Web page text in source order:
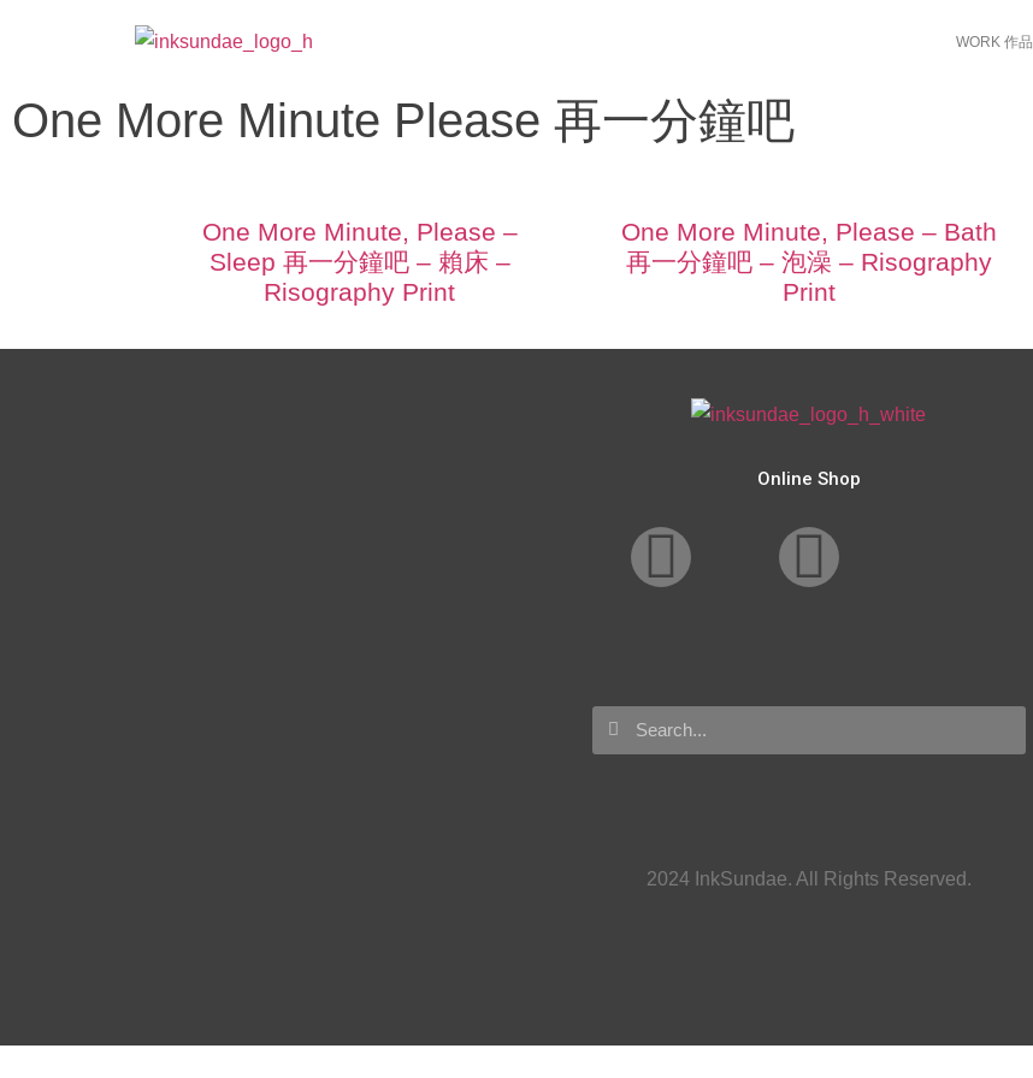
WORK 作品
One More Minute Please 再一分鐘吧
One More Minute, Please –
Sleep 再一分鐘吧 – 賴床 –
Risography Print
One More Minute, Please – Bath
再一分鐘吧 – 泡澡 – Risography
Print
Online Shop
2024 InkSundae. All Rights Reserved.